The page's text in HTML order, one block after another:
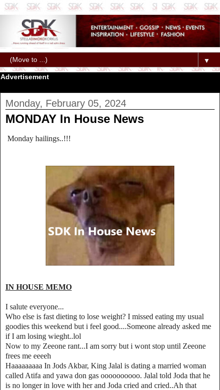
▼
Advertisement
Monday, February 05, 2024
MONDAY In House News
Monday hailings..!!!
IN HOUSE MEMO
I salute everyone...
Who else is fast dieting to lose weight? I missed eating my usual
goodies this weekend but i feel good....Someone already asked me
if I am losing wieght..lol
Now to my Zeeone rant...I am sorry but i wont stop until Zeeone
frees me eeeeh
Haaaaaaaaa In Jods Akbar, King Jalal is dating a married woman
called Atifa and yawa don gas oooooooooo. Jalal told Joda that he
is no longer in love with her and Joda cried and cried..Ah that